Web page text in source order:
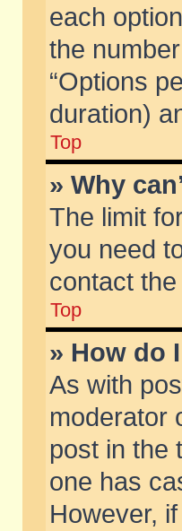
each
the
“Options
duration)
Top
» Why
The limit
you need
contact
Top
» How do
As with
moderator
post in the
one has
However,